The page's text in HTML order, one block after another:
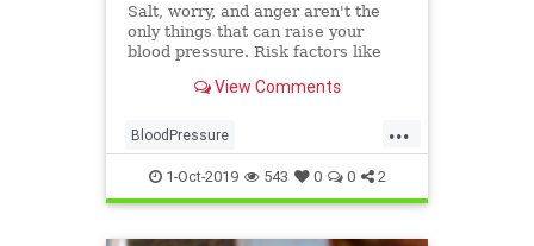
Salt, worry, and anger aren't the
only things that can raise your
blood pressure. Risk factors like
also affect blood pressure. See
up.
View Comments
...
BloodPressure
CausesHypertension health
1-Oct-2019 543 0 0 2